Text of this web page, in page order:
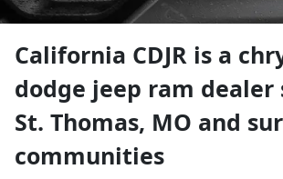
California CDJR is a
dodge jeep ram dealer
St. Thomas, MO and
communities